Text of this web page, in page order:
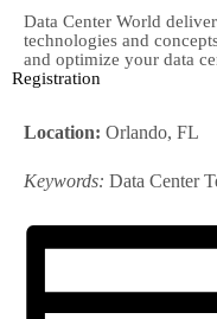
Data Center World
technologies and
and optimize your data
Registration
Location: Orlando, FL
Keywords: Data Center